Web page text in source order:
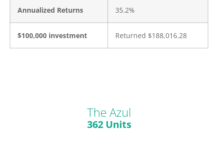
Annualized Returns 35.2%
$100,000 investment Returned $188,016.28
The Azul
362 Units